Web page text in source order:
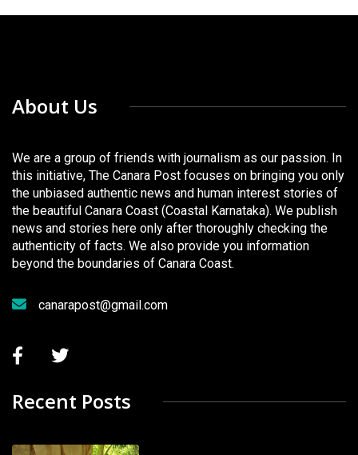
About Us
We are a group of friends with journalism as our passion. In
this initiative, The Canara Post focuses on bringing you only
the unbiased authentic news and human interest stories of
the beautiful Canara Coast (Coastal Karnataka). We publish
news and stories here only after thoroughly checking the
authenticity of facts. We also provide you information
beyond the boundaries of Canara Coast.
canarapost@gmail.com
Recent Posts